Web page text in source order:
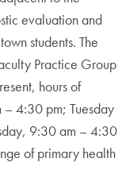
evaluation and
students. The
Practice Group
hours of
4:30 pm; Tuesday
9:30 am – 4:30
of primary health